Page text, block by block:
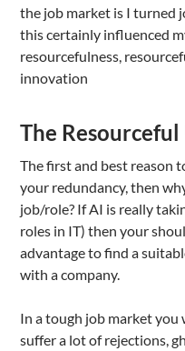
the job market is I turned
this certainly influenced
resourcefulness,
innovation
The Resourceful
The first and best reason
your redundancy, then
job/role? If AI is really
roles in IT) then your
advantage to find a
with a company.
In a tough job market you
suffer a lot of rejections,